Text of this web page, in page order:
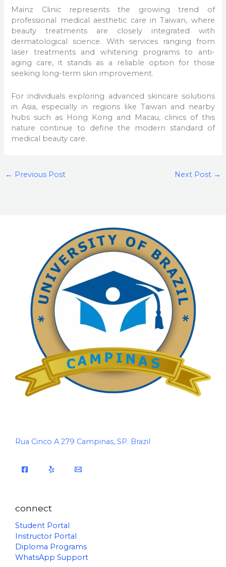
Mainz Clinic represents the growing trend of
professional medical aesthetic care in Taiwan, where
beauty treatments are closely integrated with
dermatological science. With services ranging from
laser treatments and whitening programs to anti-
aging care, it stands as a reliable option for those
seeking long-term skin improvement.
For individuals exploring advanced skincare solutions
in Asia, especially in regions like Taiwan and nearby
hubs such as Hong Kong and Macau, clinics of this
nature continue to define the modern standard of
medical beauty care.
← Previous Post Next Post →
Rua Cinco A 279 Campinas, SP. Brazil
connect
Student Portal
Instructor Portal
Diploma Programs
WhatsApp Support